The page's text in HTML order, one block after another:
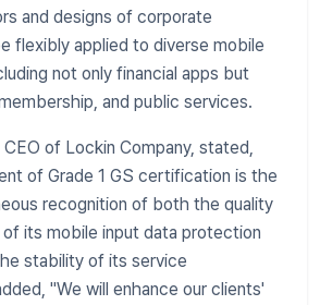
and designs of corporate
flexibly applied to diverse mobile
not only financial apps but
and public services.
of Lockin Company, stated,
of Grade 1 GS certification is the
recognition of both the quality
its mobile input data protection
stability of its service
"We will enhance our clients'